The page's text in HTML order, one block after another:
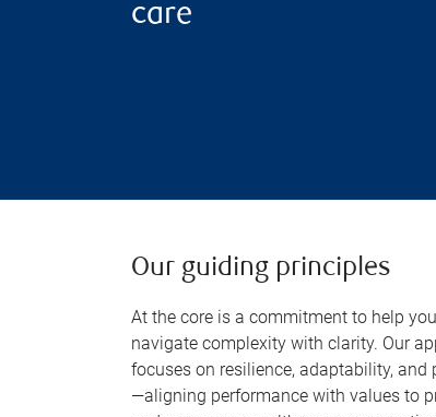
care
Our guiding principles
At the core is a commitment to help you
navigate complexity with clarity. Our
focuses on resilience, adaptability, and
—aligning performance with values to